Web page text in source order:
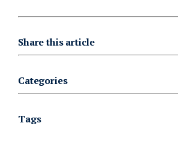
Share this article
Categories
Tags